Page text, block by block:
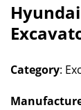
Hyundai
Category: